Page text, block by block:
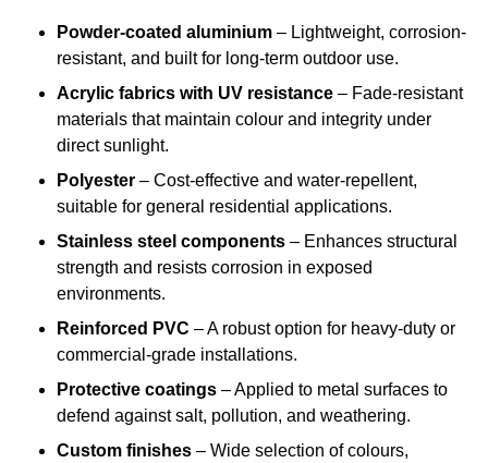
Powder-coated aluminium – Lightweight, corrosion-
resistant, and built for long-term outdoor use.
Acrylic fabrics with UV resistance – Fade-resistant
materials that maintain colour and integrity under
direct sunlight.
Polyester – Cost-effective and water-repellent,
suitable for general residential applications.
Stainless steel components – Enhances structural
strength and resists corrosion in exposed
environments.
Reinforced PVC – A robust option for heavy-duty or
commercial-grade installations.
Protective coatings – Applied to metal surfaces to
defend against salt, pollution, and weathering.
Custom finishes – Wide selection of colours,